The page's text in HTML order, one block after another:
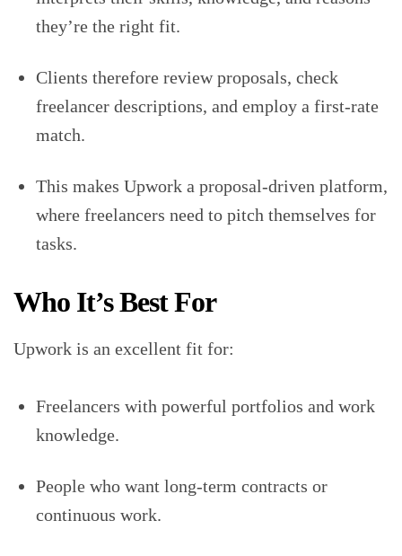
they’re the right fit.
Clients therefore review proposals, check
freelancer descriptions, and employ a first-rate
match.
This makes Upwork a proposal-driven platform,
where freelancers need to pitch themselves for
tasks.
Who It’s Best For
Upwork is an excellent fit for:
Freelancers with powerful portfolios and work
knowledge.
People who want long-term contracts or
continuous work.